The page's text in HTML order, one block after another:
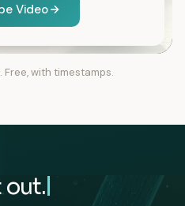
Video
with timestamps.
out.